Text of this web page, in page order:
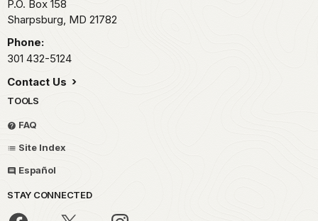
P.O. Box 158
Sharpsburg, MD 21782
Phone:
301 432-5124
Contact Us
TOOLS
FAQ
Site Index
Español
STAY CONNECTED